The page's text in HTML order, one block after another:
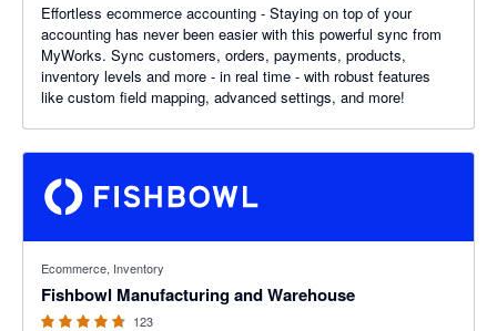
Effortless ecommerce accounting - Staying on top of your
accounting has never been easier with this powerful sync from
MyWorks. Sync customers, orders, payments, products,
inventory levels and more - in real time - with robust features
like custom field mapping, advanced settings, and more!
Ecommerce, Inventory
Fishbowl Manufacturing and Warehouse
123